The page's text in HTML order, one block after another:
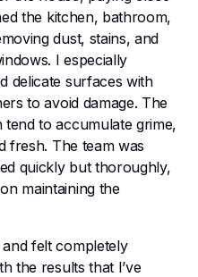
the kitchen, bathroom,
dust, stains, and
I especially
delicate surfaces with
to avoid damage. The
to accumulate grime,
fresh. The team was
quickly but thoroughly,
maintaining the
felt completely
the results that I’ve